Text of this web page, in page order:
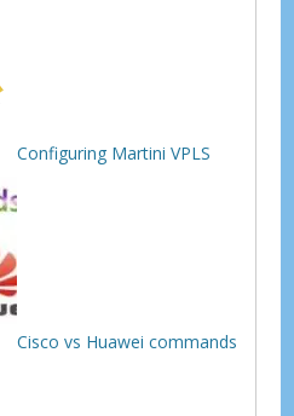
Configuring Martini VPLS
Cisco vs Huawei commands